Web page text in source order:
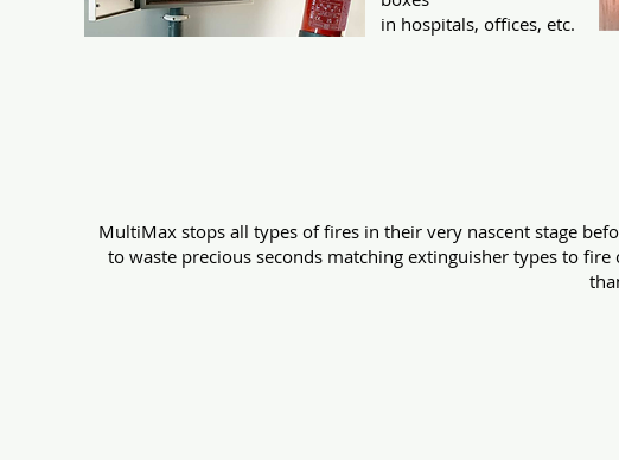
in hospitals, offices, etc.
MultiMax stops all types of fires in their very nascent stage
to waste precious seconds matching extinguisher types to